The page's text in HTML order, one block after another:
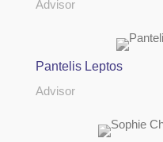
Advisor
Pantelis Leptos
Advisor